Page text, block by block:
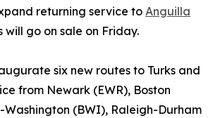
returning service to Anguilla
will go on sale on Friday.
six new routes to Turks and
from Newark (EWR), Boston
Washington (BWI), Raleigh-Durham